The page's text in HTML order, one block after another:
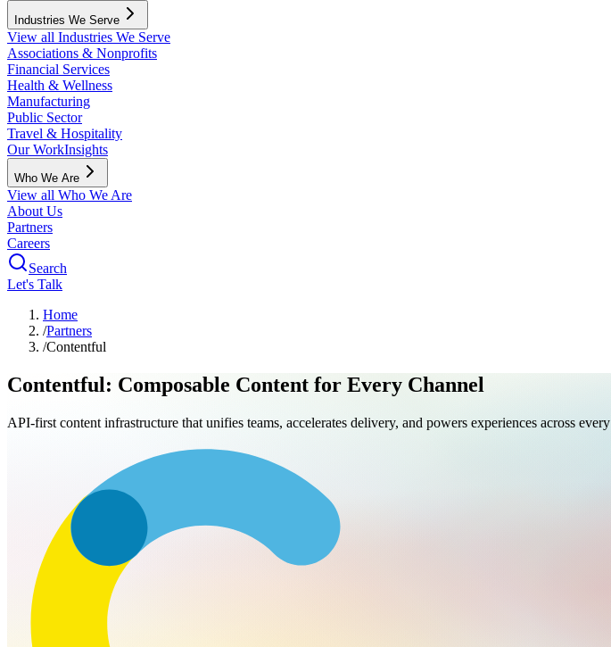
Industries We Serve
View all Industries We Serve
Associations & Nonprofits
Financial Services
Health & Wellness
Manufacturing
Public Sector
Travel & Hospitality
Our WorkInsights
Who We Are
View all Who We Are
About Us
Partners
Careers
Search
Let's Talk
Home
/Partners
/Contentful
Contentful: Composable Content for Every Channel
API-first content infrastructure that unifies teams, accelerates delivery, and powers experiences across